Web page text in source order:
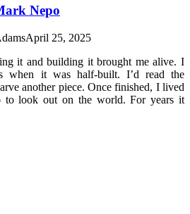
Nepo
April 25, 2025
it and building it brought me alive. I
when it was half-built. I’d read the
another piece. Once finished, I lived
look out on the world. For years it